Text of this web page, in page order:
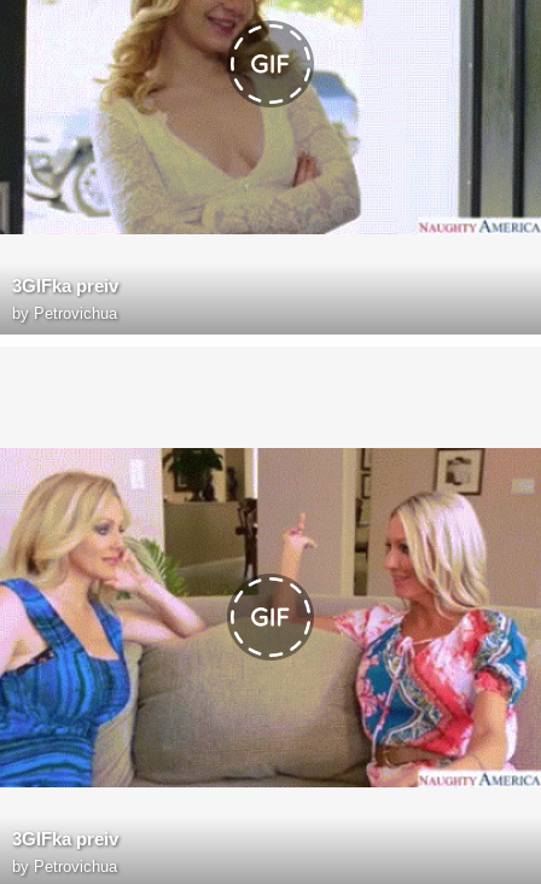
3GIFka preiv
by Petrovichua
3GIFka preiv
by Petrovichua